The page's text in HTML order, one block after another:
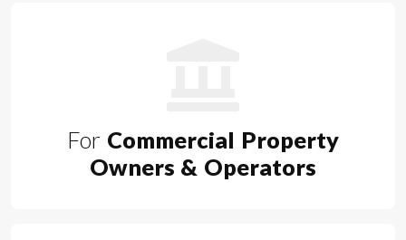
For Commercial Property
Owners & Operators